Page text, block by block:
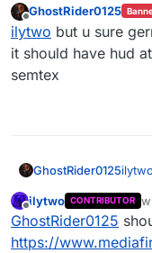
https://
7M4oA03g
Offline
GhostRider0125
ilytwo but u sure
it should have hud
semtex
GhostRider0125
Offline
ilytwo CONTRIBUTOR
GhostRider0125
https://